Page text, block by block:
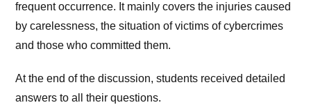
frequent occurrence. It mainly covers the injuries caused
by carelessness, the situation of victims of cybercrimes
and those who committed them.
At the end of the discussion, students received detailed
answers to all their questions.